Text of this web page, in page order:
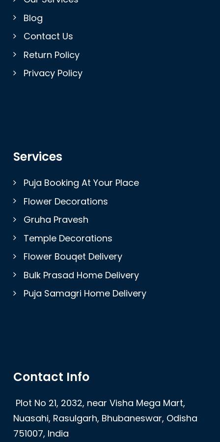
Blog
Contact Us
Return Policy
Privacy Policy
Services
Puja Booking At Your Place
Flower Decorations
Gruha Pravesh
Temple Decorations
Flower Bouqet Delivery
Bulk Prasad Home Delivery
Puja Samagri Home Delivery
Contact Info
Plot No 21, 2032, near Visha Mega Mart,
Nuasahi, Rasulgarh, Bhubaneswar, Odisha
751007, India